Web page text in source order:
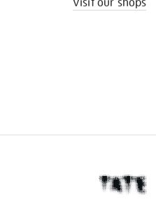
Visit our shops